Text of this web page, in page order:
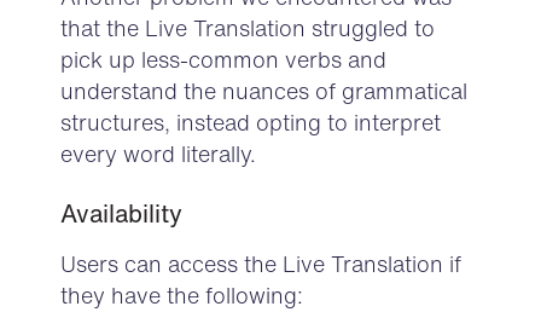
that the Live Translation struggled to
pick up less-common verbs and
understand the nuances of grammatical
structures, instead opting to interpret
every word literally.
Availability
Users can access the Live Translation if
they have the following: